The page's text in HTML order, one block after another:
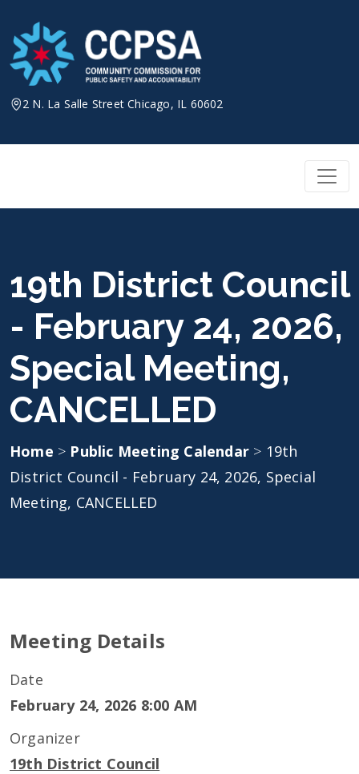
content
2 N. La Salle Street Chicago, IL 60602
19th District Council
- February 24, 2026,
Special Meeting,
CANCELLED
Home > Public Meeting Calendar > 19th
District Council - February 24, 2026, Special
Meeting, CANCELLED
Meeting Details
Date
February 24, 2026 8:00 AM
Organizer
19th District Council